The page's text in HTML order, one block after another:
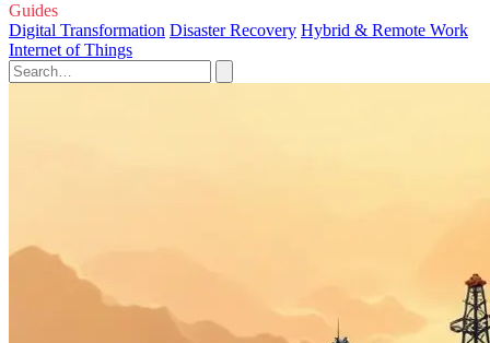
Guides
Digital Transformation Disaster Recovery Hybrid & Remote Work
Internet of Things